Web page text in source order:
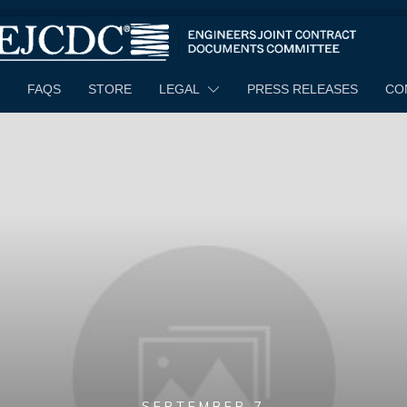
FAQS STORE LEGAL PRESS RELEASES